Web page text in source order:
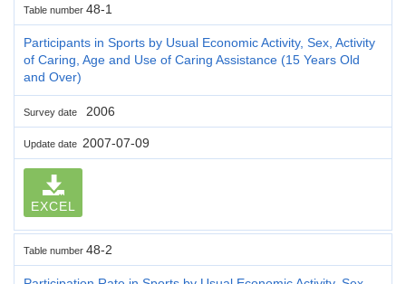
Table number 48-1
Participants in Sports by Usual Economic Activity, Sex, Activity
of Caring, Age and Use of Caring Assistance (15 Years Old
and Over)
Survey date 2006
Update date 2007-07-09
EXCEL
Table number 48-2